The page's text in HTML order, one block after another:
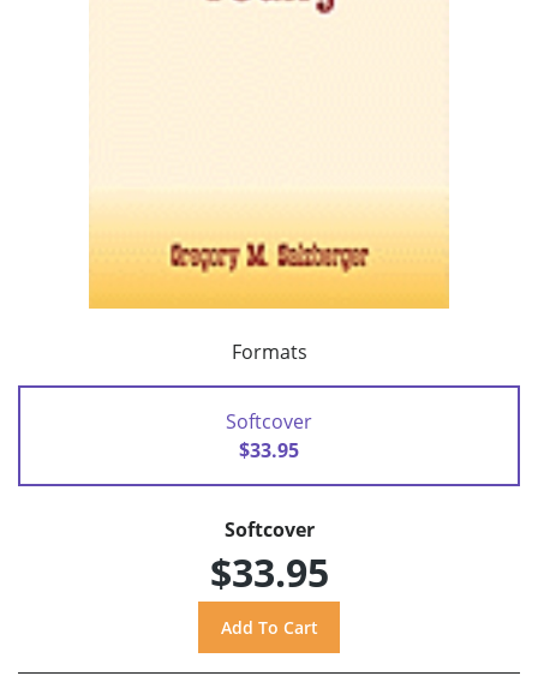
Formats
Softcover
$33.95
Softcover
$33.95